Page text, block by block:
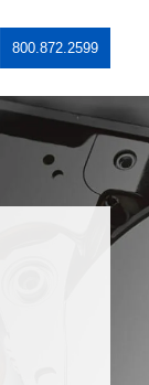
800.872.2599